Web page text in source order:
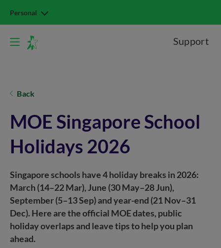
Personal
Support
Back
MOE Singapore School
Holidays 2026
Singapore schools have 4 holiday breaks in 2026:
March (14–22 Mar), June (30 May–28 Jun),
September (5–13 Sep) and year-end (21 Nov–31
Dec). Here are the official MOE dates, public
holiday overlaps and leave tips to help you plan
ahead.